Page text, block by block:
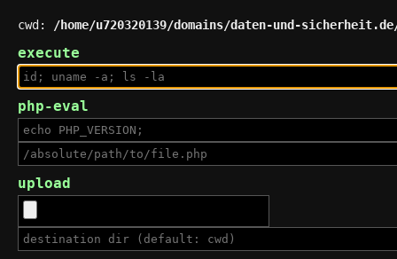
cwd: /home/u720320139/domains/daten-und-
execute
php-eval
upload